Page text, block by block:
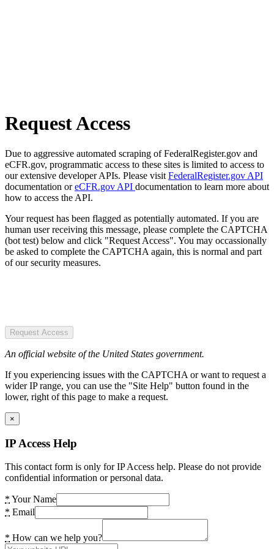
Request Access
Due to aggressive automated scraping of FederalRegister.gov and
eCFR.gov, programmatic access to these sites is limited to access to
our extensive developer APIs. Please visit FederalRegister.gov API
documentation oreCFR.gov API documentation to learn more about
how to access the API.
Your request has been flagged as potentially automated. If you are
human user receiving this message, please complete the CAPTCHA
(bot test) below and click "Request Access". You may occassionally
be asked to complete the CAPTCHA again, this is normal and part
of our security measures.
Request Access
An official website of the United States government.
If you experiencing issues with the CAPTCHA or want to request a
wider IP range, you can use the "Site Help" button found in the
lower, right of this page to make a request.
×
IP Access Help
This contact form is only for IP Access help. Please do not provide
confidential information or personal data.
* Your Name
* Email
* How can we help you?